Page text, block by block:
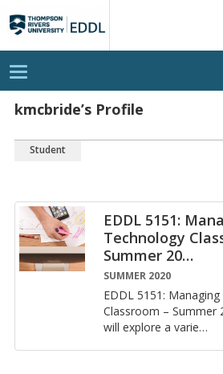
EDDL
kmcbride’s Profile
Student
EDDL 5151:
Technology
Summer 20…
SUMMER 2020
EDDL 5151:
Class­room – Sum­mer
will ex­plore a va­ri­e…
T
o
g
g
l
n
a
i
o
n